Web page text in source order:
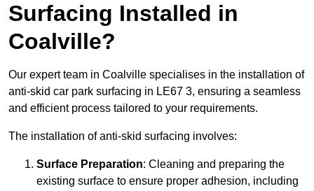
Surfacing Installed in
Coalville?
Our expert team in Coalville specialises in the installation of
anti-skid car park surfacing in LE67 3, ensuring a seamless
and efficient process tailored to your requirements.
The installation of anti-skid surfacing involves:
Surface Preparation: Cleaning and preparing the
existing surface to ensure proper adhesion, including